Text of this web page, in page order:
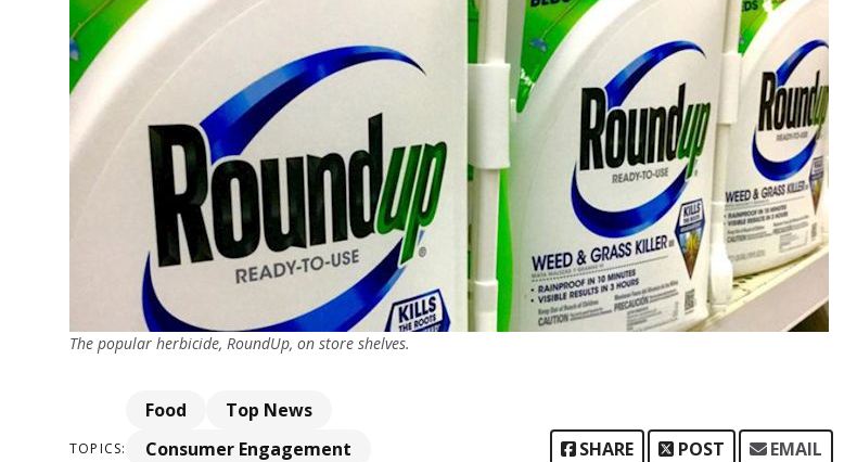
The popular herbicide, RoundUp, on store shelves.
TOPICS:
Food
Top News
Consumer Engagement
SHARE POST EMAIL